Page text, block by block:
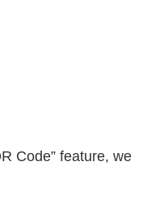
Code” feature, we